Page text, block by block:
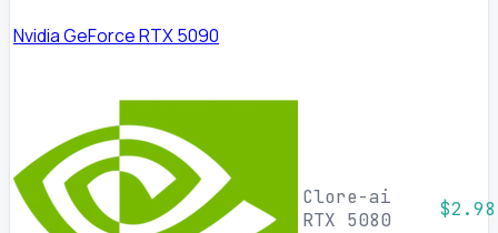
Nvidia GeForce RTX 5090
Clore-ai
RTX 5080
$2.98